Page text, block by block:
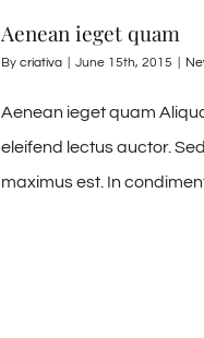
Aenean ieget quam
By criativa June 15th, 2015
Aenean ieget quam
eleifend lectus auctor.
maximus est. In